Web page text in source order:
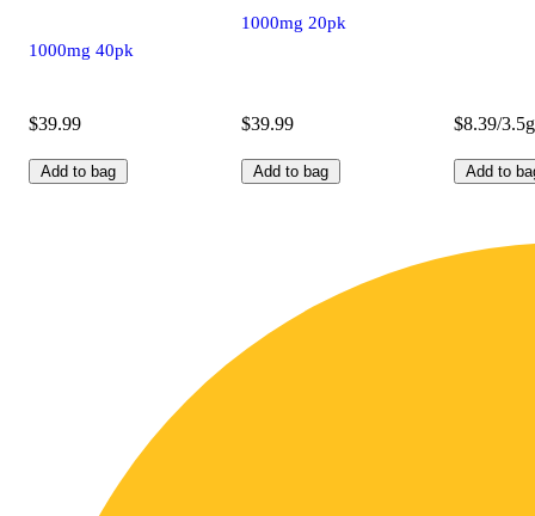
1000mg 40pk
$39.99
Add to bag
1000mg 20pk
$39.99
Add to bag
$8.39/3.5g
Add to